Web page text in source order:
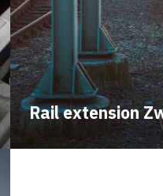
Rail extension